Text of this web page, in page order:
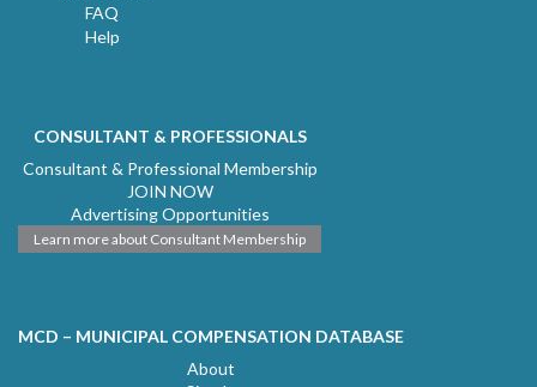
FAQ
Help
CONSULTANT & PROFESSIONALS
Consultant & Professional Membership
JOIN NOW
Advertising Opportunities
Learn more about Consultant Membership
MCD – MUNICIPAL COMPENSATION DATABASE
About